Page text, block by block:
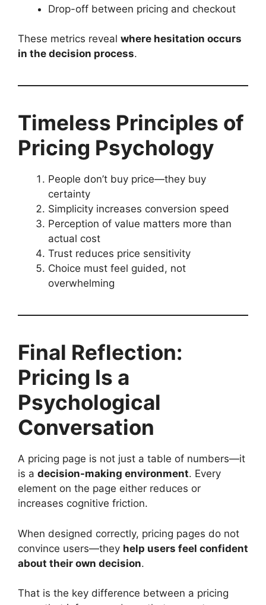
Drop-off between pricing and checkout
These metrics reveal where hesitation occurs
in the decision process.
Timeless Principles of
Pricing Psychology
People don’t buy price—they buy
certainty
Simplicity increases conversion speed
Perception of value matters more than
actual cost
Trust reduces price sensitivity
Choice must feel guided, not
overwhelming
Final Reflection:
Pricing Is a
Psychological
Conversation
A pricing page is not just a table of numbers—it
is a decision-making environment. Every
element on the page either reduces or
increases cognitive friction.
When designed correctly, pricing pages do not
convince users—they help users feel confident
about their own decision.
That is the key difference between a pricing